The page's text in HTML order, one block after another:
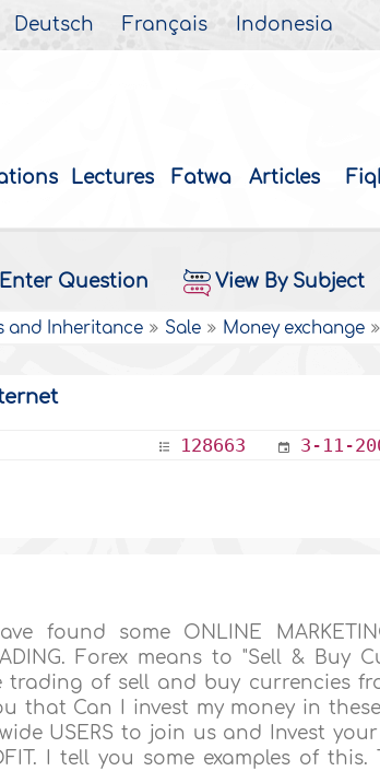
Deutsch Français Indonesia
Lectures Fatwa Articles
Enter Question View By Subject
and Inheritance Sale Money exchange
128663 3-11-
found some ONLINE
Forex means to "Sell & Buy
trading of sell and buy currencies
that Can I invest my money in
USERS to join us and Invest
I tell you some examples of this.